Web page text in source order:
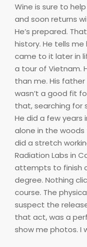
Wine is sure to
and soon returns
He’s prepared.
history. He tells me
came to it later in
a tour of Vietnam.
than me. His
wasn’t a good fit
that, searching for
He did a few years
alone in the
did a stretch
Radiation Labs in
attempts to finish
degree. Nothing
course. The
suspect the
that act, was a
show me photos. I